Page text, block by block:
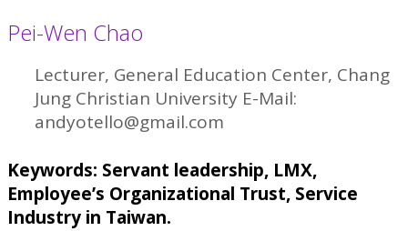
Pei-Wen Chao
Lecturer, General Education Center, Chang
Jung Christian University E-Mail:
andyotello@gmail.com
Keywords: Servant leadership, LMX,
Employee’s Organizational Trust, Service
Industry in Taiwan.